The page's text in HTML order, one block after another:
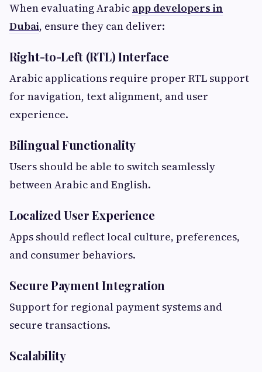
When evaluating Arabic app developers in
Dubai, ensure they can deliver:
Right-to-Left (RTL) Interface
Arabic applications require proper RTL support
for navigation, text alignment, and user
experience.
Bilingual Functionality
Users should be able to switch seamlessly
between Arabic and English.
Localized User Experience
Apps should reflect local culture, preferences,
and consumer behaviors.
Secure Payment Integration
Support for regional payment systems and
secure transactions.
Scalability